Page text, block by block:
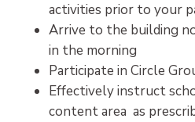
activities prior to your
Arrive to the building
in the morning
Participate in Circle
Effectively instruct
content area as